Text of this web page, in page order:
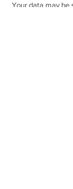
Your data may be